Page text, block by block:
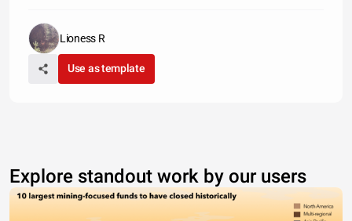
Lioness R
Use as template
Explore standout work by our users